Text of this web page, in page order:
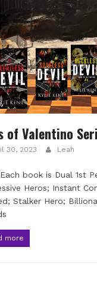
of Valentino
30, 2023 Leah
Each book is Dual 1st
Heros; Instant
Stalker Hero;
more